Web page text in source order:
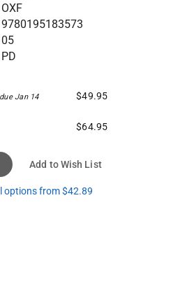
OXF
9780195183573
05
PD
due Jan 14 $49.95
$64.95
Add to Wish List
options from $42.89